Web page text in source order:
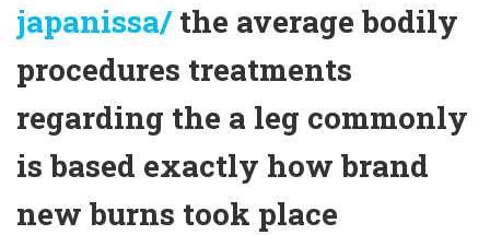
japanissa/the average bodily
procedures treatments
regarding the a leg commonly
is based exactly how brand
new burns took place